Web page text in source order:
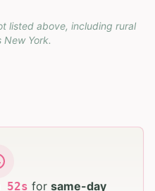
listed above, including rural
New York.
51s for same-day